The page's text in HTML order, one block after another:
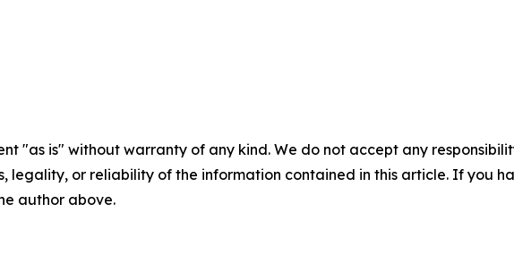
"as is" without warranty of any kind. We do not accept any
legality, or reliability of the information contained in this article. If you
author above.